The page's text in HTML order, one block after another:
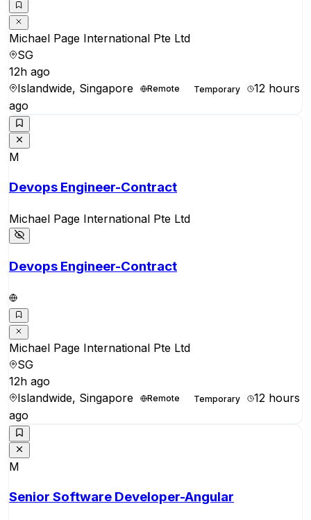
Michael Page International Pte Ltd
SG
12h ago
Islandwide, Singapore
Remote Temporary
12 hours
ago
M
Devops Engineer-Contract
Michael Page International Pte Ltd
Devops Engineer-Contract
Michael Page International Pte Ltd
SG
12h ago
Islandwide, Singapore
Remote Temporary
12 hours
ago
M
Senior Software Developer-Angular